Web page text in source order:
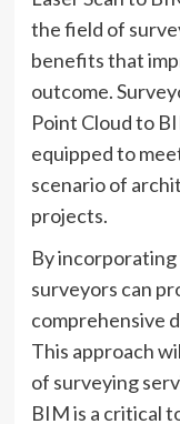
the field of
benefits that
outcome.
Point Cloud to
equipped to
scenario of
projects.
By
surveyors can
comprehensive
This approach
of surveying
BIM is a critical